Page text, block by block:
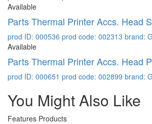
Available
Parts Thermal Printer Accs. Head
prod ID: 000536 prod code: 002313 brand:
Available
Parts Thermal Printer Accs. Head
prod ID: 000651 prod code: 002899 brand:
You Might Also Like
Features Products